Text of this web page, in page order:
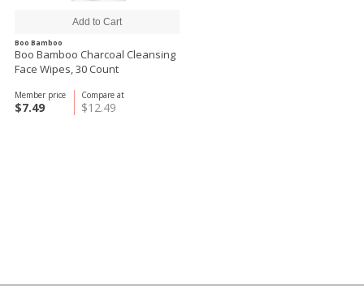
Boo Bamboo
Boo Bamboo Charcoal Cleansing
Face Wipes, 30 Count
Compare at
$12.49
Member price
$7.49